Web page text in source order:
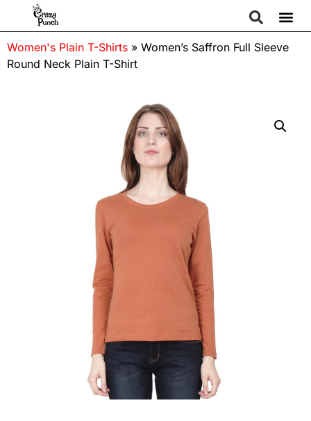
Women's Plain T-Shirts » Women’s Saffron Full Sleeve
Round Neck Plain T-Shirt